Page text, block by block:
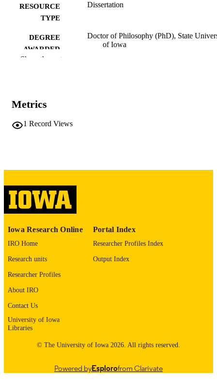
RESOURCE
TYPE
Dissertation
DEGREE
AWARDED
Doctor of Philosophy (PhD), State
of Iowa
PAGES
please contactlib-
LANGUAGE
RECORD
Show the rest
Metrics
1 Record Views
Iowa Research Online
IRO Home
Research units
Researcher Profiles
About IRO
Contact Us
University of Iowa
Libraries
Portal Index
Researcher Profiles Index
Output Index
© The University of Iowa 2026. All rights reserved.
Powered byEsplorofrom Clarivate